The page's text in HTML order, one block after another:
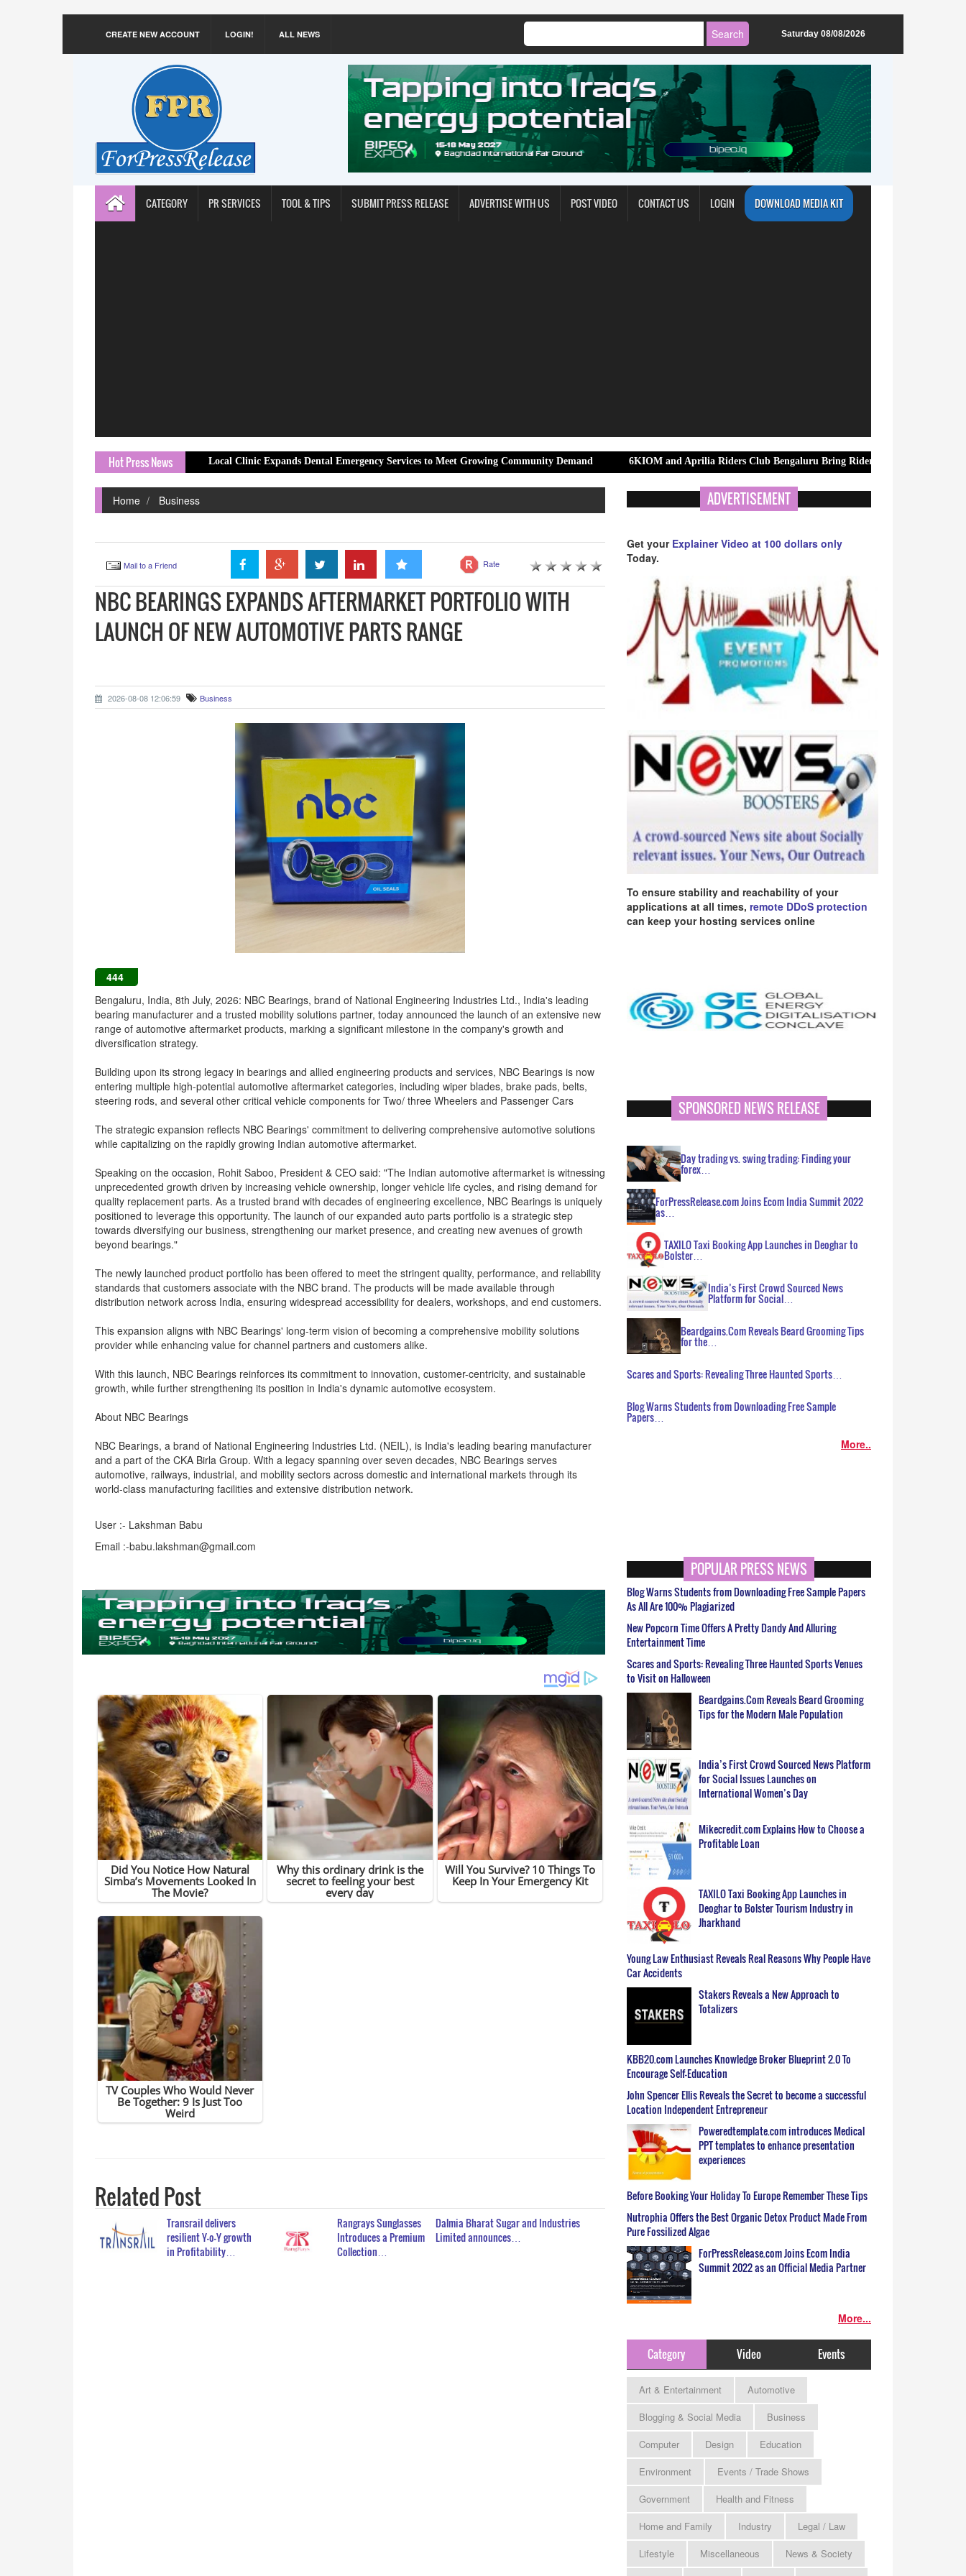
CREATE NEW ACCOUNT LOGIN! ALL NEWS Saturday 08/08/2026
CATEGORY PR SERVICES TOOL & TIPS SUBMIT PRESS RELEASE ADVERTISE WITH US POST VIDEO CONTACT US LOGIN DOWNLOAD MEDIA KIT
Hot Press NewsLocal Clinic Expands Dental Emergency Services to Meet Growing Community Demand 6KIOM and Aprilia Riders Club Bengaluru Bring Riders Together for MotoGP British
Home Business
Mail to a Friend Rate
NBC BEARINGS EXPANDS AFTERMARKET PORTFOLIO WITH
LAUNCH OF NEW AUTOMOTIVE PARTS RANGE
2026-08-08 12:06:59 Business
444
Bengaluru, India, 8th July, 2026: NBC Bearings, brand of National Engineering Industries Ltd., India's leading
bearing manufacturer and a trusted mobility solutions partner, today announced the launch of an extensive new
range of automotive aftermarket products, marking a significant milestone in the company's growth and
diversification strategy.
Building upon its strong legacy in bearings and allied engineering products and services, NBC Bearings is now
entering multiple high-potential automotive aftermarket categories, including wiper blades, brake pads, belts,
steering rods, and several other critical vehicle components for Two/ three Wheelers and Passenger Cars
The strategic expansion reflects NBC Bearings' commitment to delivering comprehensive automotive solutions
while capitalizing on the rapidly growing Indian automotive aftermarket.
Speaking on the occasion, Rohit Saboo, President & CEO said: "The Indian automotive aftermarket is witnessing
unprecedented growth driven by increasing vehicle ownership, longer vehicle life cycles, and rising demand for
quality replacement parts. As a trusted brand with decades of engineering excellence, NBC Bearings is uniquely
positioned to leverage this opportunity. The launch of our expanded auto parts portfolio is a strategic step
towards diversifying our business, strengthening our market presence, and creating new avenues of growth
beyond bearings."
The newly launched product portfolio has been offered to meet the stringent quality, performance, and reliability
standards that customers associate with the NBC brand. The products will be made available through
distribution network across India, ensuring widespread accessibility for dealers, workshops, and end customers.
This expansion aligns with NBC Bearings' long-term vision of becoming a comprehensive mobility solutions
provider while enhancing value for channel partners and customers alike.
With this launch, NBC Bearings reinforces its commitment to innovation, customer-centricity, and sustainable
growth, while further strengthening its position in India's dynamic automotive ecosystem.
About NBC Bearings
NBC Bearings, a brand of National Engineering Industries Ltd. (NEIL), is India's leading bearing manufacturer
and a part of the CKA Birla Group. With a legacy spanning over seven decades, NBC Bearings serves
automotive, railways, industrial, and mobility sectors across domestic and international markets through its
world-class manufacturing facilities and extensive distribution network.
User :- Lakshman Babu
Email :-babu.lakshman@gmail.com
Related Post
Transrail delivers
resilient Y-o-Y growth
in Profitability…
Rangrays Sunglasses
Introduces a Premium
Collection…
Dalmia Bharat Sugar and Industries
Limited announces…
ADVERTISEMENT
Get your Explainer Video at 100 dollars only
Today.
To ensure stability and reachability of your
applications at all times, remote DDoS protection
can keep your hosting services online
SPONSORED NEWS RELEASE
Day trading vs. swing trading: Finding your
forex…
ForPressRelease.com Joins Ecom India Summit 2022
as…
TAXILO Taxi Booking App Launches in Deoghar to
Bolster…
India’s First Crowd Sourced News
Platform for Social…
Beardgains.Com Reveals Beard Grooming Tips
for the…
Scares and Sports: Revealing Three Haunted Sports…
Blog Warns Students from Downloading Free Sample
Papers…
More..
POPULAR PRESS NEWS
Blog Warns Students from Downloading Free Sample Papers
As All Are 100% Plagiarized
New Popcorn Time Offers A Pretty Dandy And Alluring
Entertainment Time
Scares and Sports: Revealing Three Haunted Sports Venues
to Visit on Halloween
Beardgains.Com Reveals Beard Grooming
Tips for the Modern Male Population
India’s First Crowd Sourced News Platform
for Social Issues Launches on
International Women’s Day
Mikecredit.com Explains How to Choose a
Profitable Loan
TAXILO Taxi Booking App Launches in
Deoghar to Bolster Tourism Industry in
Jharkhand
Young Law Enthusiast Reveals Real Reasons Why People Have
Car Accidents
Stakers Reveals a New Approach to
Totalizers
KBB20.com Launches Knowledge Broker Blueprint 2.0 To
Encourage Self-Education
John Spencer Ellis Reveals the Secret to become a successful
Location Independent Entrepreneur
Poweredtemplate.com introduces Medical
PPT templates to enhance presentation
experiences
Before Booking Your Holiday To Europe Remember These Tips
Nutrophia Offers the Best Organic Detox Product Made From
Pure Fossilized Algae
ForPressRelease.com Joins Ecom India
Summit 2022 as an Official Media Partner
More...
Category Video Events
Art & Entertainment
Automotive
Blogging & Social Media
Business
Computer
Design
Education
Environment
Events / Trade Shows
Government
Health and Fitness
Home and Family
Industry
Legal / Law
Lifestyle
Miscellaneous
News & Society